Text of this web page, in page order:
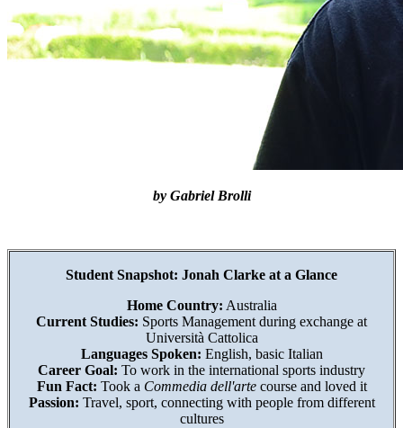
by Gabriel Brolli
Student Snapshot: Jonah Clarke at a Glance
Home Country: Australia
Current Studies: Sports Management during exchange at
Università Cattolica
Languages Spoken: English, basic Italian
Career Goal: To work in the international sports industry
Fun Fact: Took a Commedia dell'arte course and loved it
Passion: Travel, sport, connecting with people from different
cultures